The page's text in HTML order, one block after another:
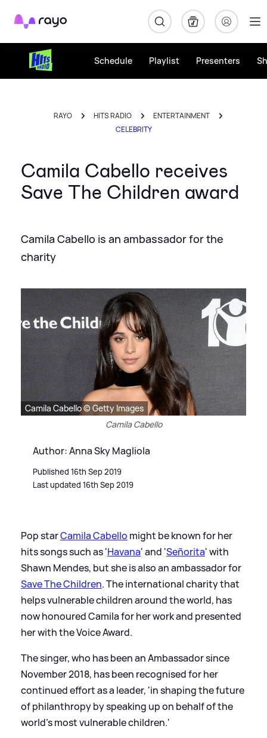
Rayo
Schedule Playlist Presenters
RAYO HITS RADIO
ENTERTAINMENT
CELEBRITY
Camila Cabello receives
Save The Children award
Camila Cabello is an ambassador for the
charity
Camila Cabello © Getty Images
Camila Cabello
Author: Anna Sky Magliola
Published 16th Sep 2019
Last updated 16th Sep 2019
Pop starCamila Cabello might be known for her
hits songs such as 'Havana' and 'Señorita' with
Shawn Mendes, but she is also an ambassador for
Save The Children. The international charity that
helps vulnerable children around the world, has
now honoured Camila for her work and presented
her with the Voice Award.
The singer, who has been an Ambassador since
November 2018, has been recognised for her
continued effort as a leader, 'in shaping the future
of philanthropy by speaking up on behalf of the
world’s most vulnerable children.'